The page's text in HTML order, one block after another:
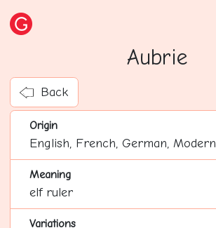
Aubrie
Back
Origin
English, French, German, Modern
Meaning
elf ruler
Variations